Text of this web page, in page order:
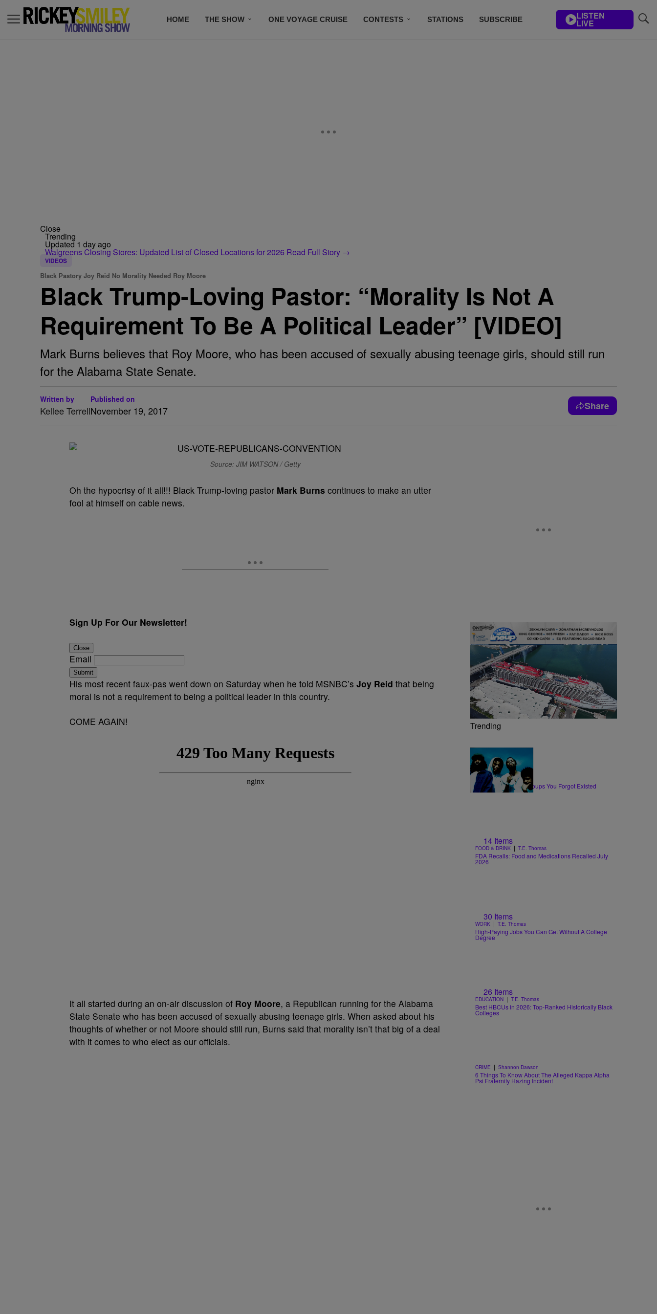
HOME THE SHOW ONE VOYAGE CRUISE CONTESTS STATIONS SUBSCRIBE LISTEN
LIVE
Close
Trending
Updated 1 day ago
Walgreens Closing Stores: Updated List of Closed Locations for 2026 Read Full Story →
VIDEOS
Black Pastory Joy Reid No Morality Needed Roy Moore
Black Trump-Loving Pastor: “Morality Is Not A
Requirement To Be A Political Leader” [VIDEO]
Mark Burns believes that Roy Moore, who has been accused of sexually abusing teenage girls, should still run
for the Alabama State Senate.
Written by
Kellee Terrell
Published on
November 19, 2017 Share
Source: JIM WATSON / Getty
Oh the hypocrisy of it all!!! Black Trump-loving pastor Mark Burns continues to make an utter
fool at himself on cable news.
Sign Up For Our Newsletter!
Close
Email
Submit
His most recent faux-pas went down on Saturday when he told MSNBC’s Joy Reid that being
moral is not a requirement to being a political leader in this country.
COME AGAIN!
It all started during an on-air discussion of Roy Moore, a Republican running for the Alabama
State Senate who has been accused of sexually abusing teenage girls. When asked about his
thoughts of whether or not Moore should still run, Burns said that morality isn’t that big of a deal
with it comes to who elect as our officials.
Trending
11 Items
MUSIC | Glyniss Wiggins
10 Hip-Hop & Rap Groups You Forgot Existed
14 Items
FOOD & DRINK | T.E. Thomas
FDA Recalls: Food and Medications Recalled July
2026
30 Items
WORK | T.E. Thomas
High-Paying Jobs You Can Get Without A College
Degree
26 Items
EDUCATION | T.E. Thomas
Best HBCUs in 2026: Top-Ranked Historically Black
Colleges
CRIME | Shannon Dawson
6 Things To Know About The Alleged Kappa Alpha
Psi Fraternity Hazing Incident